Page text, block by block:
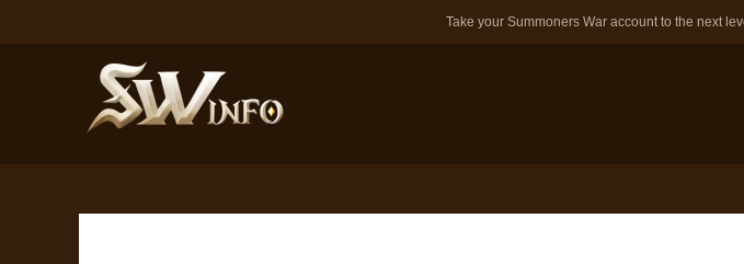
Take your Summoners War account to the next